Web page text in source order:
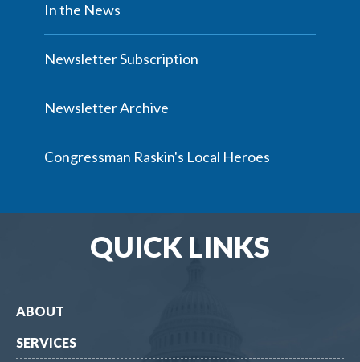
In the News
Newsletter Subscription
Newsletter Archive
Congressman Raskin's Local Heroes
QUICK LINKS
ABOUT
SERVICES